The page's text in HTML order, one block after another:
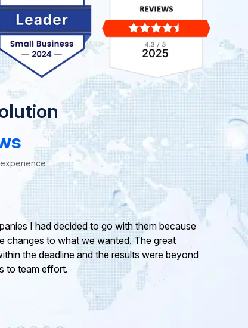
in dealing with your company and to
working with your Team of professional
and guidance. Thanks for the support and
the near future.